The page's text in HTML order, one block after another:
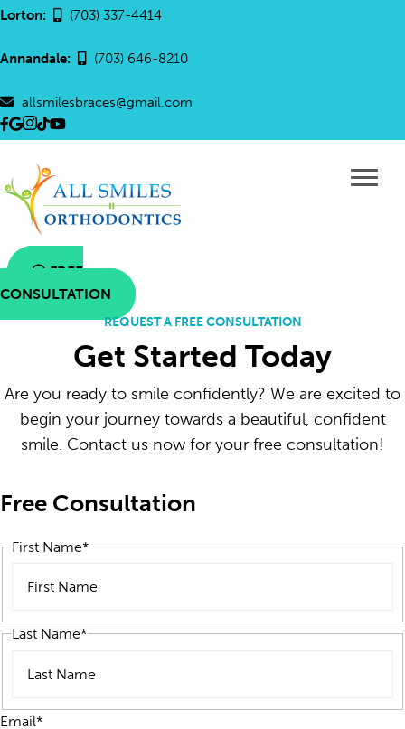
Lorton: (703) 337-4414
Annandale: (703) 646-8210
allsmilesbraces@gmail.com
Link
to
All
Smiles
Orthodontics
Facebook
Link
to
the
All
Smiles
Orthodontics
Link
to
the
All
Smiles
Orthodontics
All
Smiles
Ortho
tik
tok
All
Smiles
YouTube
Link
FREE
CONSULTATION
REQUEST A FREE CONSULTATION
Get Started Today
Are you ready to smile confidently? We are excited to
begin your journey towards a beautiful, confident
smile. Contact us now for your free consultation!
Free Consultation
First Name*
First
Last Name*
Last
Email*